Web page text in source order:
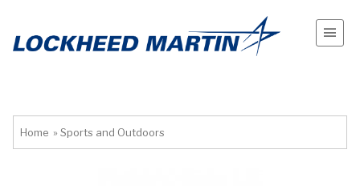
Home » Sports and Outdoors